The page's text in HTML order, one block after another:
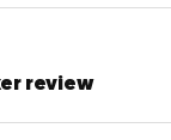
review